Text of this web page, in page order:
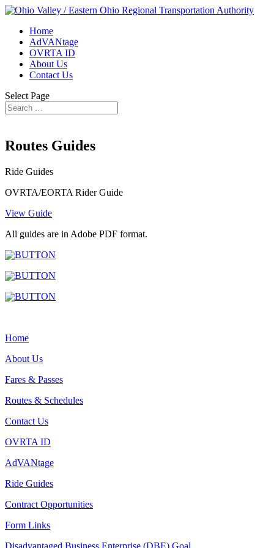
Home
AdVANtage
OVRTA ID
About Us
Contact Us
Select Page
Routes Guides
Ride Guides
OVRTA/EORTA Rider Guide
View Guide
All guides are in Adobe PDF format.
Home
About Us
Fares & Passes
Routes & Schedules
Contact Us
OVRTA ID
AdVANtage
Ride Guides
Contract Opportunities
Form Links
Disadvantaged Business Enterprise (DBE) Goal